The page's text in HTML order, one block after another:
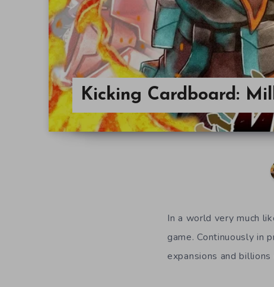
Kicking Cardboard:
In a world very much
game. Continuously in
expansions and billions